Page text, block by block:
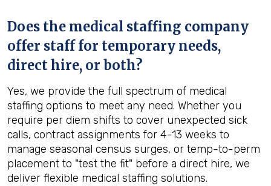
Does the medical staffing company
offer staff for temporary needs,
direct hire, or both?
Yes, we provide the full spectrum of medical
staffing options to meet any need. Whether you
require per diem shifts to cover unexpected sick
calls, contract assignments for 4-13 weeks to
manage seasonal census surges, or temp-to-perm
placement to "test the fit" before a direct hire, we
deliver flexible medical staffing solutions.